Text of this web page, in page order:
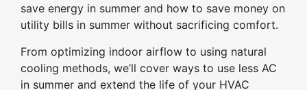
save energy in summer and how to save money on
utility bills in summer without sacrificing comfort.
From optimizing indoor airflow to using natural
cooling methods, we’ll cover ways to use less AC
in summer and extend the life of your HVAC